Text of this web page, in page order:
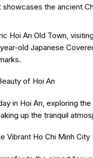
showcases the ancient
Hoi An Old Town,
old Japanese
of Hoi An
in Hoi An, exploring
up the tranquil
Vibrant Ho Chi Minh City